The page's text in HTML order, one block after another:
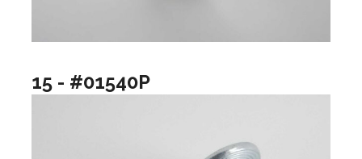
15 - #01540P